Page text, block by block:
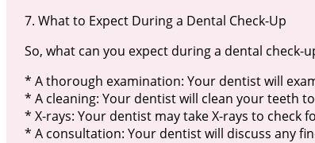
7. What to Expect During a Dental Check-Up
So, what can you expect during a dental check-
* A thorough examination: Your dentist will
* A cleaning: Your dentist will clean your teeth
* X-rays: Your dentist may take X-rays to
* A consultation: Your dentist will discuss any